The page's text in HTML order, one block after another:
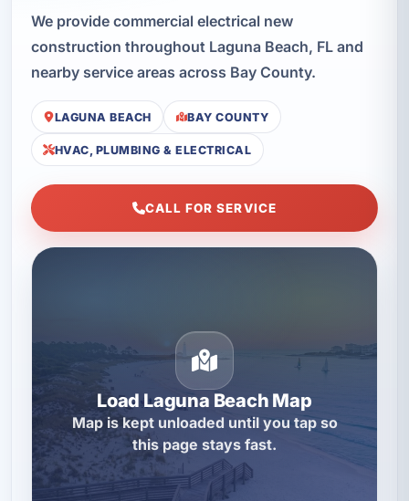
We provide commercial electrical new
construction throughout Laguna Beach, FL and
nearby service areas across Bay County.
LAGUNA BEACH BAY COUNTY
HVAC, PLUMBING & ELECTRICAL
CALL FOR SERVICE
Load Laguna Beach Map
Map is kept unloaded until you tap so
this page stays fast.